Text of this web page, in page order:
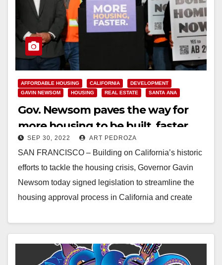
AFFORDABLE HOUSING CALIFORNIA
DEVELOPMENT
GAVIN NEWSOM
HOUSING REAL ESTATE SANTA ANA
Gov. Newsom paves the way for
more housing to be built, faster
SEP 30, 2022 ART PEDROZA
SAN FRANCISCO – Building on California’s historic
efforts to tackle the housing crisis, Governor Gavin
Newsom today signed legislation to streamline the
housing approval process in California and create
Read More